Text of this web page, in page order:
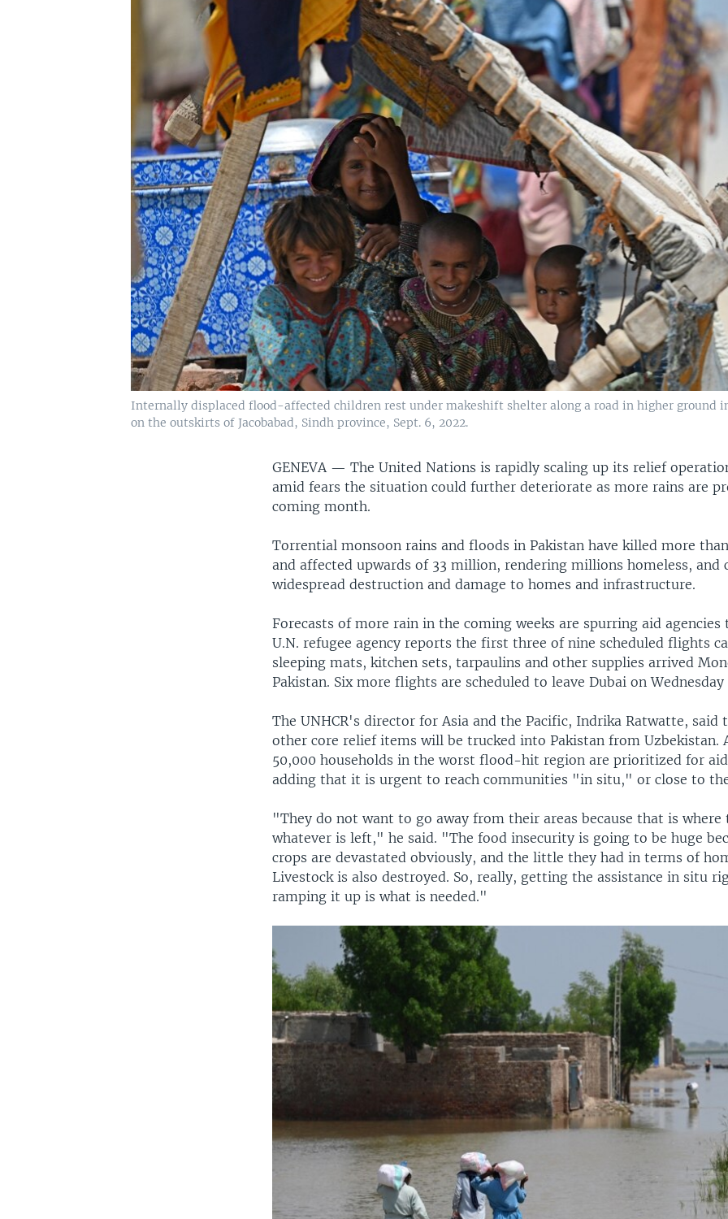
Internally displaced flood-affected children rest under makeshift shelter along a road in higher ground
on the outskirts of Jacobabad, Sindh province, Sept. 6, 2022.
GENEVA —The United Nations is rapidly scaling up its relief
amid fears the situation could further deteriorate as more rains are
coming month.
Torrential monsoon rains and floods in Pakistan have killed more
and affected upwards of 33 million, rendering millions homeless, and
widespread destruction and damage to homes and infrastructure.
Forecasts of more rain in the coming weeks are spurring aid agencies
U.N. refugee agency reports the first three of nine scheduled flights
sleeping mats, kitchen sets, tarpaulins and other supplies arrived
Pakistan. Six more flights are scheduled to leave Dubai on
The UNHCR's director for Asia and the Pacific, Indrika Ratwatte, said
other core relief items will be trucked into Pakistan from Uzbekistan.
50,000 households in the worst flood-hit region are prioritized for
adding that it is urgent to reach communities "in situ," or close to
"They do not want to go away from their areas because that is where
whatever is left," he said. "The food insecurity is going to be huge
crops are devastated obviously, and the little they had in terms of
Livestock is also destroyed. So, really, getting the assistance in situ
ramping it up is what is needed."